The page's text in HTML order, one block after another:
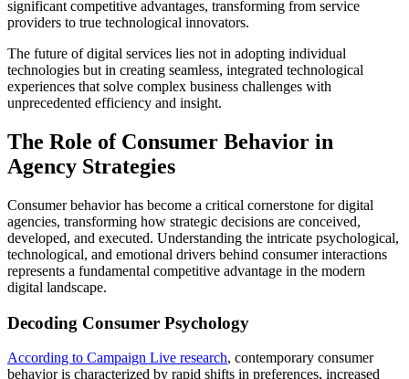
significant competitive advantages, transforming from service
providers to true technological innovators.
The future of digital services lies not in adopting individual
technologies but in creating seamless, integrated technological
experiences that solve complex business challenges with
unprecedented efficiency and insight.
The Role of Consumer Behavior in
Agency Strategies
Consumer behavior has become a critical cornerstone for digital
agencies, transforming how strategic decisions are conceived,
developed, and executed. Understanding the intricate psychological,
technological, and emotional drivers behind consumer interactions
represents a fundamental competitive advantage in the modern
digital landscape.
Decoding Consumer Psychology
According to Campaign Live research, contemporary consumer
behavior is characterized by rapid shifts in preferences, increased